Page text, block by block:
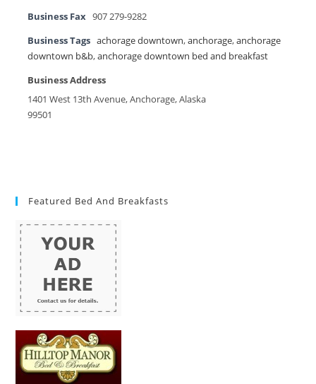
Business Fax 907 279-9282
Business Tags achorage downtown,anchorage,anchorage
downtown b&b,anchorage downtown bed and breakfast
Business Address
1401 West 13th Avenue, Anchorage, Alaska
99501
Featured Bed And Breakfasts